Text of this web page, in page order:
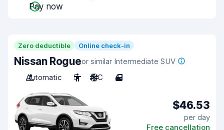
Pay now
Zero deductible Online check-in
Nissan Rogueor similar Intermediate SUV
Automatic
5 A/C 4
$46.53
per day
Free cancellation